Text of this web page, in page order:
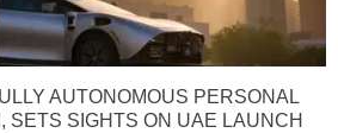
AUTONOMOUS PERSONAL
SETS SIGHTS ON UAE LAUNCH